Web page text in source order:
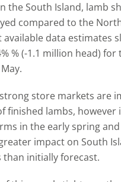
the South Island, lamb
compared to the
available data estimates
% (-1.1 million head)
store markets are
finished lambs,
in the early spring
impact on South
initially forecast.